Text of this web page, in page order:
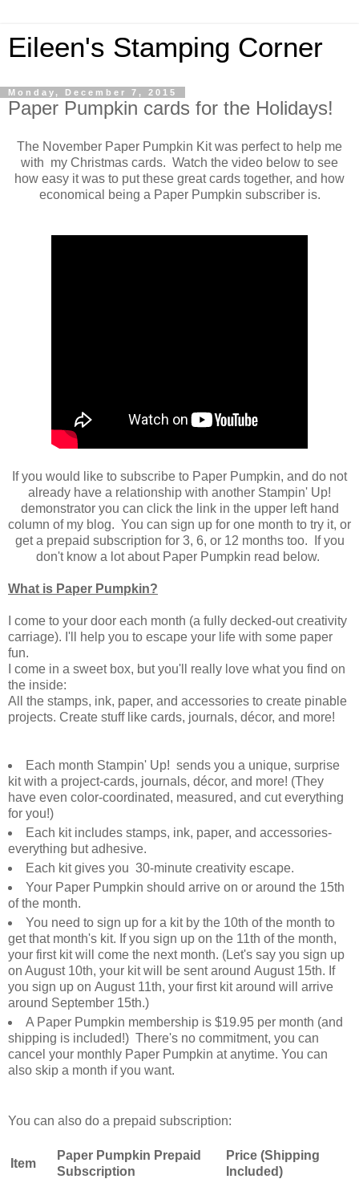
Eileen's Stamping Corner
Monday, December 7, 2015
Paper Pumpkin cards for the Holidays!
The November Paper Pumpkin Kit was perfect to help me
with my Christmas cards. Watch the video below to see
how easy it was to put these great cards together, and how
economical being a Paper Pumpkin subscriber is.
If you would like to subscribe to Paper Pumpkin, and do not
already have a relationship with another Stampin' Up!
demonstrator you can click the link in the upper left hand
column of my blog. You can sign up for one month to try it, or
get a prepaid subscription for 3, 6, or 12 months too. If you
don't know a lot about Paper Pumpkin read below.
What is Paper Pumpkin?
I come to your door each month (a fully decked-out creativity
carriage). I'll help you to escape your life with some paper
fun.
I come in a sweet box, but you'll really love what you find on
the inside:
All the stamps, ink, paper, and accessories to create pinable
projects. Create stuff like cards, journals, décor, and more!
Each month Stampin' Up! sends you a unique, surprise
kit with a project-cards, journals, décor, and more! (They
have even color-coordinated, measured, and cut everything
for you!)
Each kit includes stamps, ink, paper, and accessories-
everything but adhesive.
Each kit gives you 30-minute creativity escape.
Your Paper Pumpkin should arrive on or around the 15th
of the month.
You need to sign up for a kit by the 10th of the month to
get that month's kit. If you sign up on the 11th of the month,
your first kit will come the next month. (Let's say you sign up
on August 10th, your kit will be sent around August 15th. If
you sign up on August 11th, your first kit around will arrive
around September 15th.)
A Paper Pumpkin membership is $19.95 per month (and
shipping is included!) There's no commitment, you can
cancel your monthly Paper Pumpkin at anytime. You can
also skip a month if you want.
You can also do a prepaid subscription:
Item
Paper Pumpkin Prepaid
Subscription
Price (Shipping
Included)